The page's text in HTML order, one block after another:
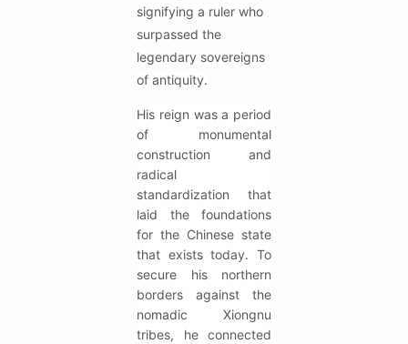
signifying a ruler who
surpassed the
legendary sovereigns
of antiquity.
His reign was a period
of monumental
construction and
radical
standardization that
laid the foundations
for the Chinese state
that exists today. To
secure his northern
borders against the
nomadic Xiongnu
tribes, he connected